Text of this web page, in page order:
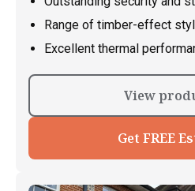
Range of timber-effect
Excellent thermal
View
Get FREE